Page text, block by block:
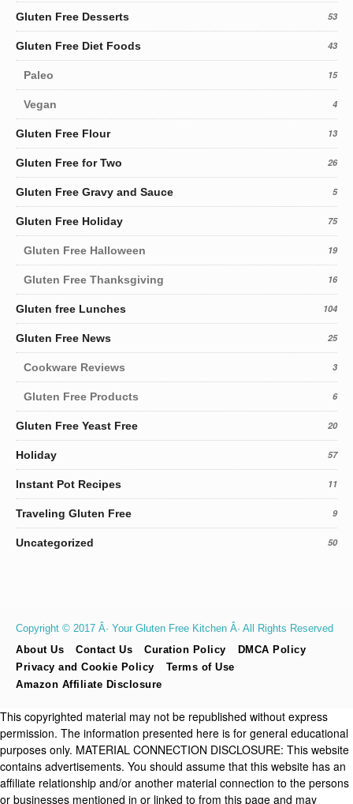
Gluten Free Desserts 53
Gluten Free Diet Foods 43
Paleo 15
Vegan 4
Gluten Free Flour 13
Gluten Free for Two 26
Gluten Free Gravy and Sauce 5
Gluten Free Holiday 75
Gluten Free Halloween 19
Gluten Free Thanksgiving 16
Gluten free Lunches 104
Gluten Free News 25
Cookware Reviews 3
Gluten Free Products 6
Gluten Free Yeast Free 20
Holiday 57
Instant Pot Recipes 11
Traveling Gluten Free 9
Uncategorized 50
Copyright © 2017 Â· Your Gluten Free Kitchen Â· All Rights Reserved
About Us
Contact Us Curation Policy
DMCA Policy
Privacy and Cookie Policy
Terms of Use
Amazon Affiliate Disclosure
This copyrighted material may not be republished without express
permission. The information presented here is for general educational
purposes only. MATERIAL CONNECTION DISCLOSURE: This website
contains advertisements. You should assume that this website has an
affiliate relationship and/or another material connection to the persons
or businesses mentioned in or linked to from this page and may